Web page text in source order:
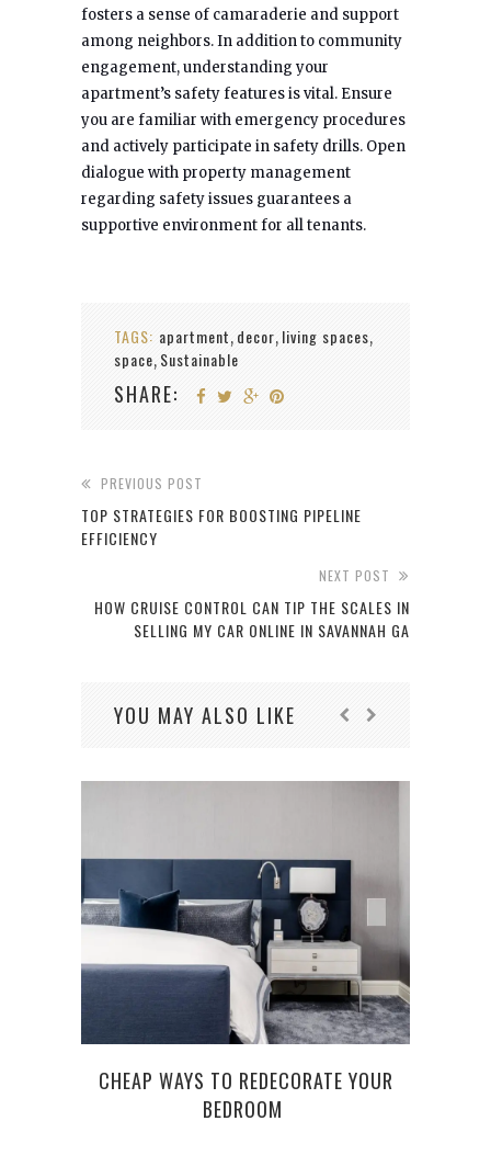
fosters a sense of camaraderie and support
among neighbors. In addition to community
engagement, understanding your
apartment’s safety features is vital. Ensure
you are familiar with emergency procedures
and actively participate in safety drills. Open
dialogue with property management
regarding safety issues guarantees a
supportive environment for all tenants.
TAGS: apartment, decor, living spaces,
space, Sustainable
SHARE:
PREVIOUS POST
TOP STRATEGIES FOR BOOSTING PIPELINE
EFFICIENCY
NEXT POST
HOW CRUISE CONTROL CAN TIP THE SCALES IN
SELLING MY CAR ONLINE IN SAVANNAH GA
YOU MAY ALSO LIKE
CHEAP WAYS TO REDECORATE YOUR
BEDROOM